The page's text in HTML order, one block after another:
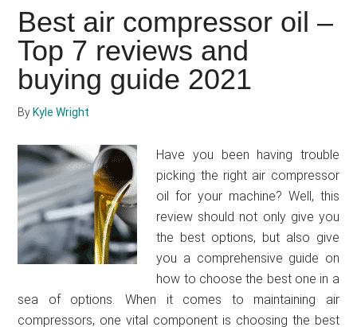
check
valve
Best air compressor oil –
Top 7 reviews and
buying guide 2021
By Kyle Wright
Have you been having trouble
picking the right air compressor
oil for your machine? Well, this
review should not only give you
the best options, but also give
you a comprehensive guide on
how to choose the best one in a
sea of options. When it comes to maintaining air
compressors, one vital component is choosing the best